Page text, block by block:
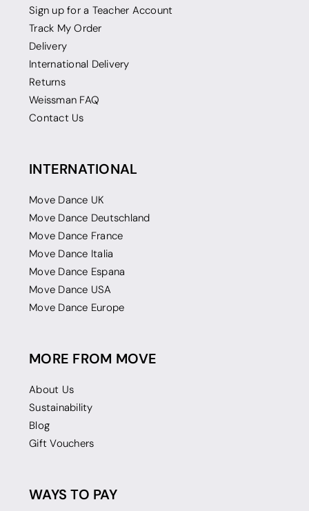
Sign up for a Teacher Account
Track My Order
Delivery
International Delivery
Returns
Weissman FAQ
Contact Us
INTERNATIONAL
Move Dance UK
Move Dance Deutschland
Move Dance France
Move Dance Italia
Move Dance Espana
Move Dance USA
Move Dance Europe
MORE FROM MOVE
About Us
Sustainability
Blog
Gift Vouchers
WAYS TO PAY